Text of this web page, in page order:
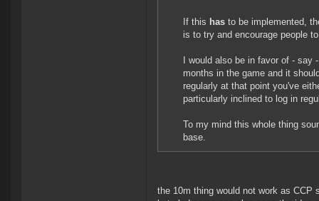
If this has to be implemented,
is to try and encourage people
I would also be in favor of -
months in the game and it
regularly at that point you've
particularly inclined to log in
To my mind this whole thing
base.
the 10m thing would not work as